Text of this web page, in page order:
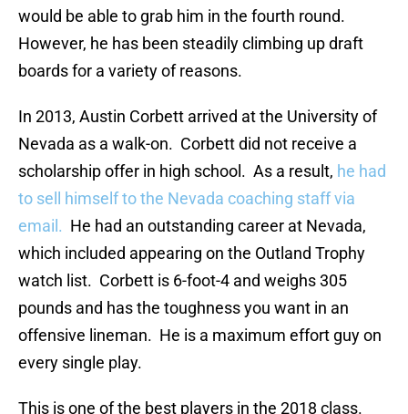
would be able to grab him in the fourth round.
However, he has been steadily climbing up draft
boards for a variety of reasons.
In 2013, Austin Corbett arrived at the University of
Nevada as a walk-on. Corbett did not receive a
scholarship offer in high school. As a result, he had
to sell himself to the Nevada coaching staff via
email. He had an outstanding career at Nevada,
which included appearing on the Outland Trophy
watch list. Corbett is 6-foot-4 and weighs 305
pounds and has the toughness you want in an
offensive lineman. He is a maximum effort guy on
every single play.
This is one of the best players in the 2018 class.